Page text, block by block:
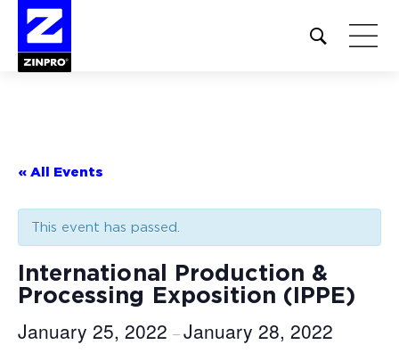
Open
site
« All Events
This event has passed.
International Production &
Processing Exposition (IPPE)
January 25, 2022 –January 28, 2022